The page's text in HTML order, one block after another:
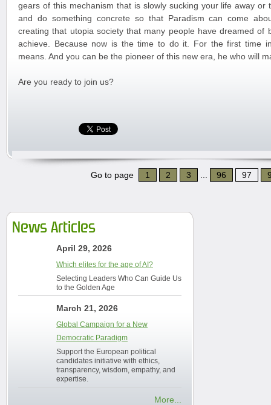
gears of this mechanism that is slowly sucking your life away
and do something concrete so that Paradism can come
creating that utopia society that many people have dreamed of
achieve. Because now is the time to do it. For the first time
means. And you can be the pioneer of this new era, he who will
Are you ready to join us?
Go to page 1 2 3 96 97
News Articles
April 29, 2026
Which elites for the age of AI?
Selecting Leaders Who Can Guide Us
to the Golden Age
March 21, 2026
Global Campaign for a New
Democratic Paradigm
Support the European political
candidates initiative with ethics,
transparency, wisdom, empathy, and
expertise.
More...